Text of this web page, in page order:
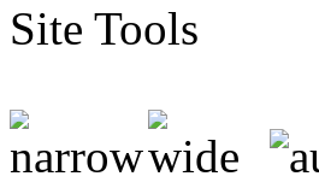
Site Tools